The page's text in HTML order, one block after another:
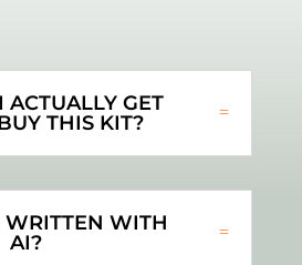
GET
THIS KIT?
WRITTEN WITH
AI?